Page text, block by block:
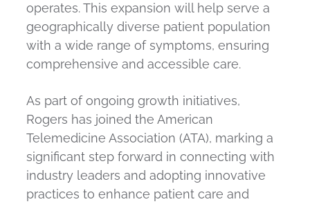
operates. This expansion will help serve a
geographically diverse patient population
with a wide range of symptoms, ensuring
comprehensive and accessible care.
As part of ongoing growth initiatives,
Rogers has joined the American
Telemedicine Association (ATA), marking a
significant step forward in connecting with
industry leaders and adopting innovative
practices to enhance patient care and